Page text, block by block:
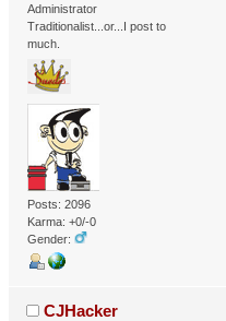
Administrator
Traditionalist...or...I post to
much.
Posts: 2096
Karma: +0/-0
Gender:
CJHacker